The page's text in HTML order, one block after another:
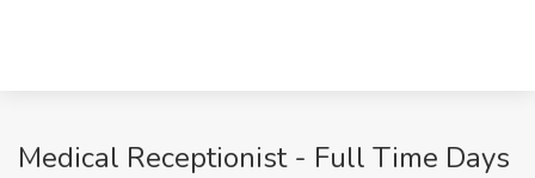
Medical Receptionist - Full Time Days